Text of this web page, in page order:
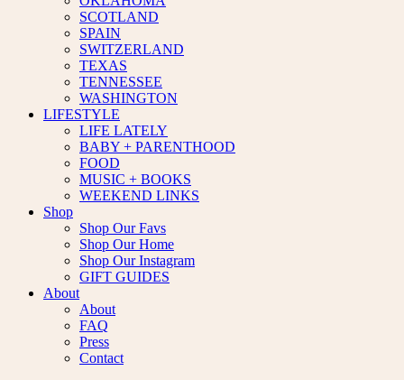
SCOTLAND
SPAIN
SWITZERLAND
TEXAS
TENNESSEE
WASHINGTON
LIFESTYLE
LIFE LATELY
BABY + PARENTHOOD
FOOD
MUSIC + BOOKS
WEEKEND LINKS
Shop
Shop Our Favs
Shop Our Home
Shop Our Instagram
GIFT GUIDES
About
About
FAQ
Press
Contact